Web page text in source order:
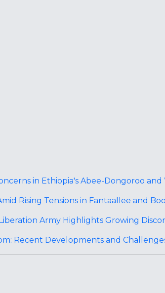
in Ethiopia's Abee-Dongoroo
Rising Tensions in Fantaallee and
Army Highlights Growing
Recent Developments and